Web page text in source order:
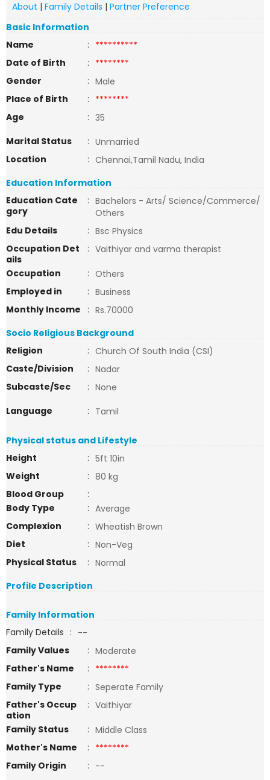
About | Family Details | Partner Preference
Basic Information
Name
: **********
Date of Birth
: ********
Gender
: Male
Place of Birth
: ********
Age
: 35
Marital Status
: Unmarried
Location
: Chennai,Tamil Nadu, India
Education Information
Education Cate
gory
: Bachelors - Arts/ Science/Commerce/
Others
Edu Details
: Bsc Physics
Occupation Det
ails
: Vaithiyar and varma therapist
Occupation
: Others
Employed in
: Business
Monthly Income
: Rs.70000
Socio Religious Background
Religion
: Church Of South India (CSI)
Caste/Division
: Nadar
Subcaste/Sec
: None
Language
: Tamil
Physical status and Lifestyle
Height
: 5ft 10in
Weight
: 80 kg
Blood Group
:
Body Type
: Average
Complexion
: Wheatish Brown
Diet
: Non-Veg
Physical Status
: Normal
Profile Description
Family Information
Family Details : --
Family Values
: Moderate
Father's Name
: ********
Family Type
: Seperate Family
Father's Occup
ation
: Vaithiyar
Family Status
: Middle Class
Mother's Name
: ********
Family Origin
: --